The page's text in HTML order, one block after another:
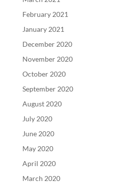
February 2021
January 2021
December 2020
November 2020
October 2020
September 2020
August 2020
July 2020
June 2020
May 2020
April 2020
March 2020